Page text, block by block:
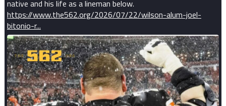
native and his life as a lineman below.
https://www.the562.org/2026/07/22/wilson-alum-joel-
bitonio-r...